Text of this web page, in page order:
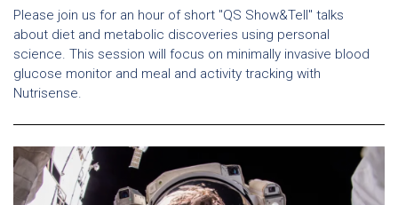
Please join us for an hour of short "QS Show&Tell" talks
about diet and metabolic discoveries using personal
science. This session will focus on minimally invasive blood
glucose monitor and meal and activity tracking with
Nutrisense.